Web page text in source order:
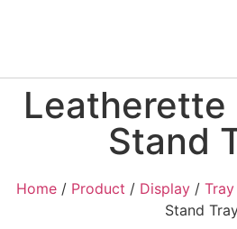
Leatherette
Stand
Home / Product / Display / Tray
Stand